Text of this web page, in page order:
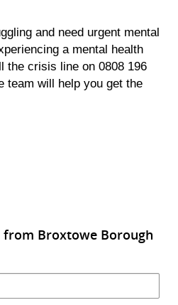
and need urgent mental
a mental health
the crisis line on 0808 196
team will help you get the
from Broxtowe Borough